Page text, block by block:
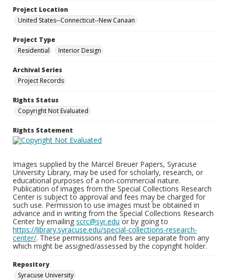
Project Location
United States--Connecticut--New Canaan
Project Type
Residential
Interior Design
Archival Series
Project Records
Rights Status
Copyright Not Evaluated
Rights Statement
Images supplied by the Marcel Breuer Papers, Syracuse
University Library, may be used for scholarly, research, or
educational purposes of a non-commercial nature.
Publication of images from the Special Collections Research
Center is subject to approval and fees may be charged for
such use. Permission to use images must be obtained in
advance and in writing from the Special Collections Research
Center by emailing scrc@syr.edu or by going to
https://library.syracuse.edu/special-collections-research-
center/. These permissions and fees are separate from any
which might be assigned/assessed by the copyright holder.
Repository
Syracuse University